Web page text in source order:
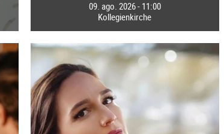
09. ago. 2026 - 11:00
Kollegienkirche